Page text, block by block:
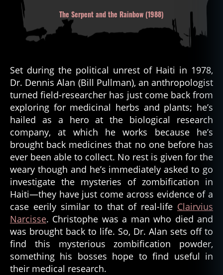
The Serpent and the Rainbow (1988)
Set during the political unrest of Haiti in 1978,
Dr. Dennis Alan (Bill Pullman), an anthropologist
turned field-researcher has just come back from
exploring for medicinal herbs and plants; he’s
hailed as a hero at the biological research
company, at which he works because he’s
brought back medicines that no one before has
ever been able to collect. No rest is given for the
weary though and he’s immediately asked to go
investigate the mysteries of zombification in
Haiti—they have just come across evidence of a
case eerily similar to that of real-life Clairvius
Narcisse. Christophe was a man who died and
was brought back to life. So, Dr. Alan sets off to
find this mysterious zombification powder,
something his bosses hope to find useful in
their medical research.